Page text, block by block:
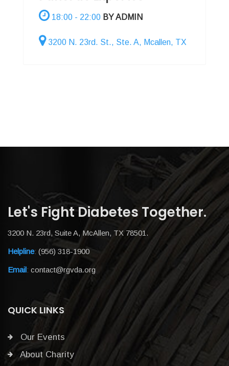
18:00 - 22:00 BY ADMIN
3200 N. 23rd. St., Ste. A, Mcallen, TX
Let's Fight Diabetes Together.
3200 N. 23rd, Suite A, McAllen, TX 78501.
Helpline: (956) 318-1900
Email: contact@rgvda.org
QUICK LINKS
Our Events
About Charity